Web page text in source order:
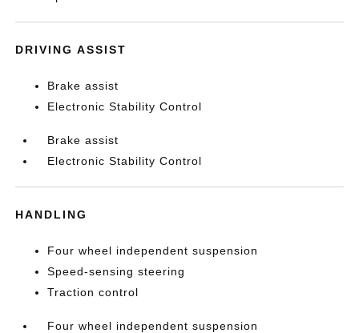
DRIVING ASSIST
Brake assist
Electronic Stability Control
Brake assist
Electronic Stability Control
HANDLING
Four wheel independent suspension
Speed-sensing steering
Traction control
Four wheel independent suspension